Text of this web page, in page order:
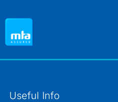
Useful Info